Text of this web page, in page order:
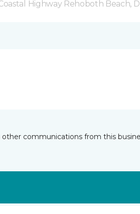
Highway Rehoboth Beach,
communications from this